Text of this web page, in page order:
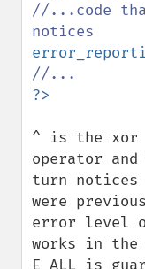
//...code
^ is the
operator
turn
were
error
works in the
E_ALL is